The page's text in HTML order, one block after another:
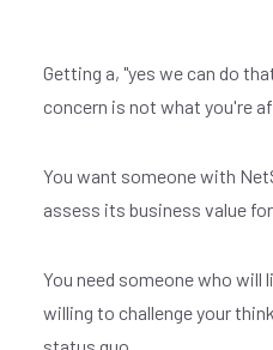
Getting a, "yes we can do
concern is not what you're
You want someone with
assess its business value
You need someone who will
willing to challenge your